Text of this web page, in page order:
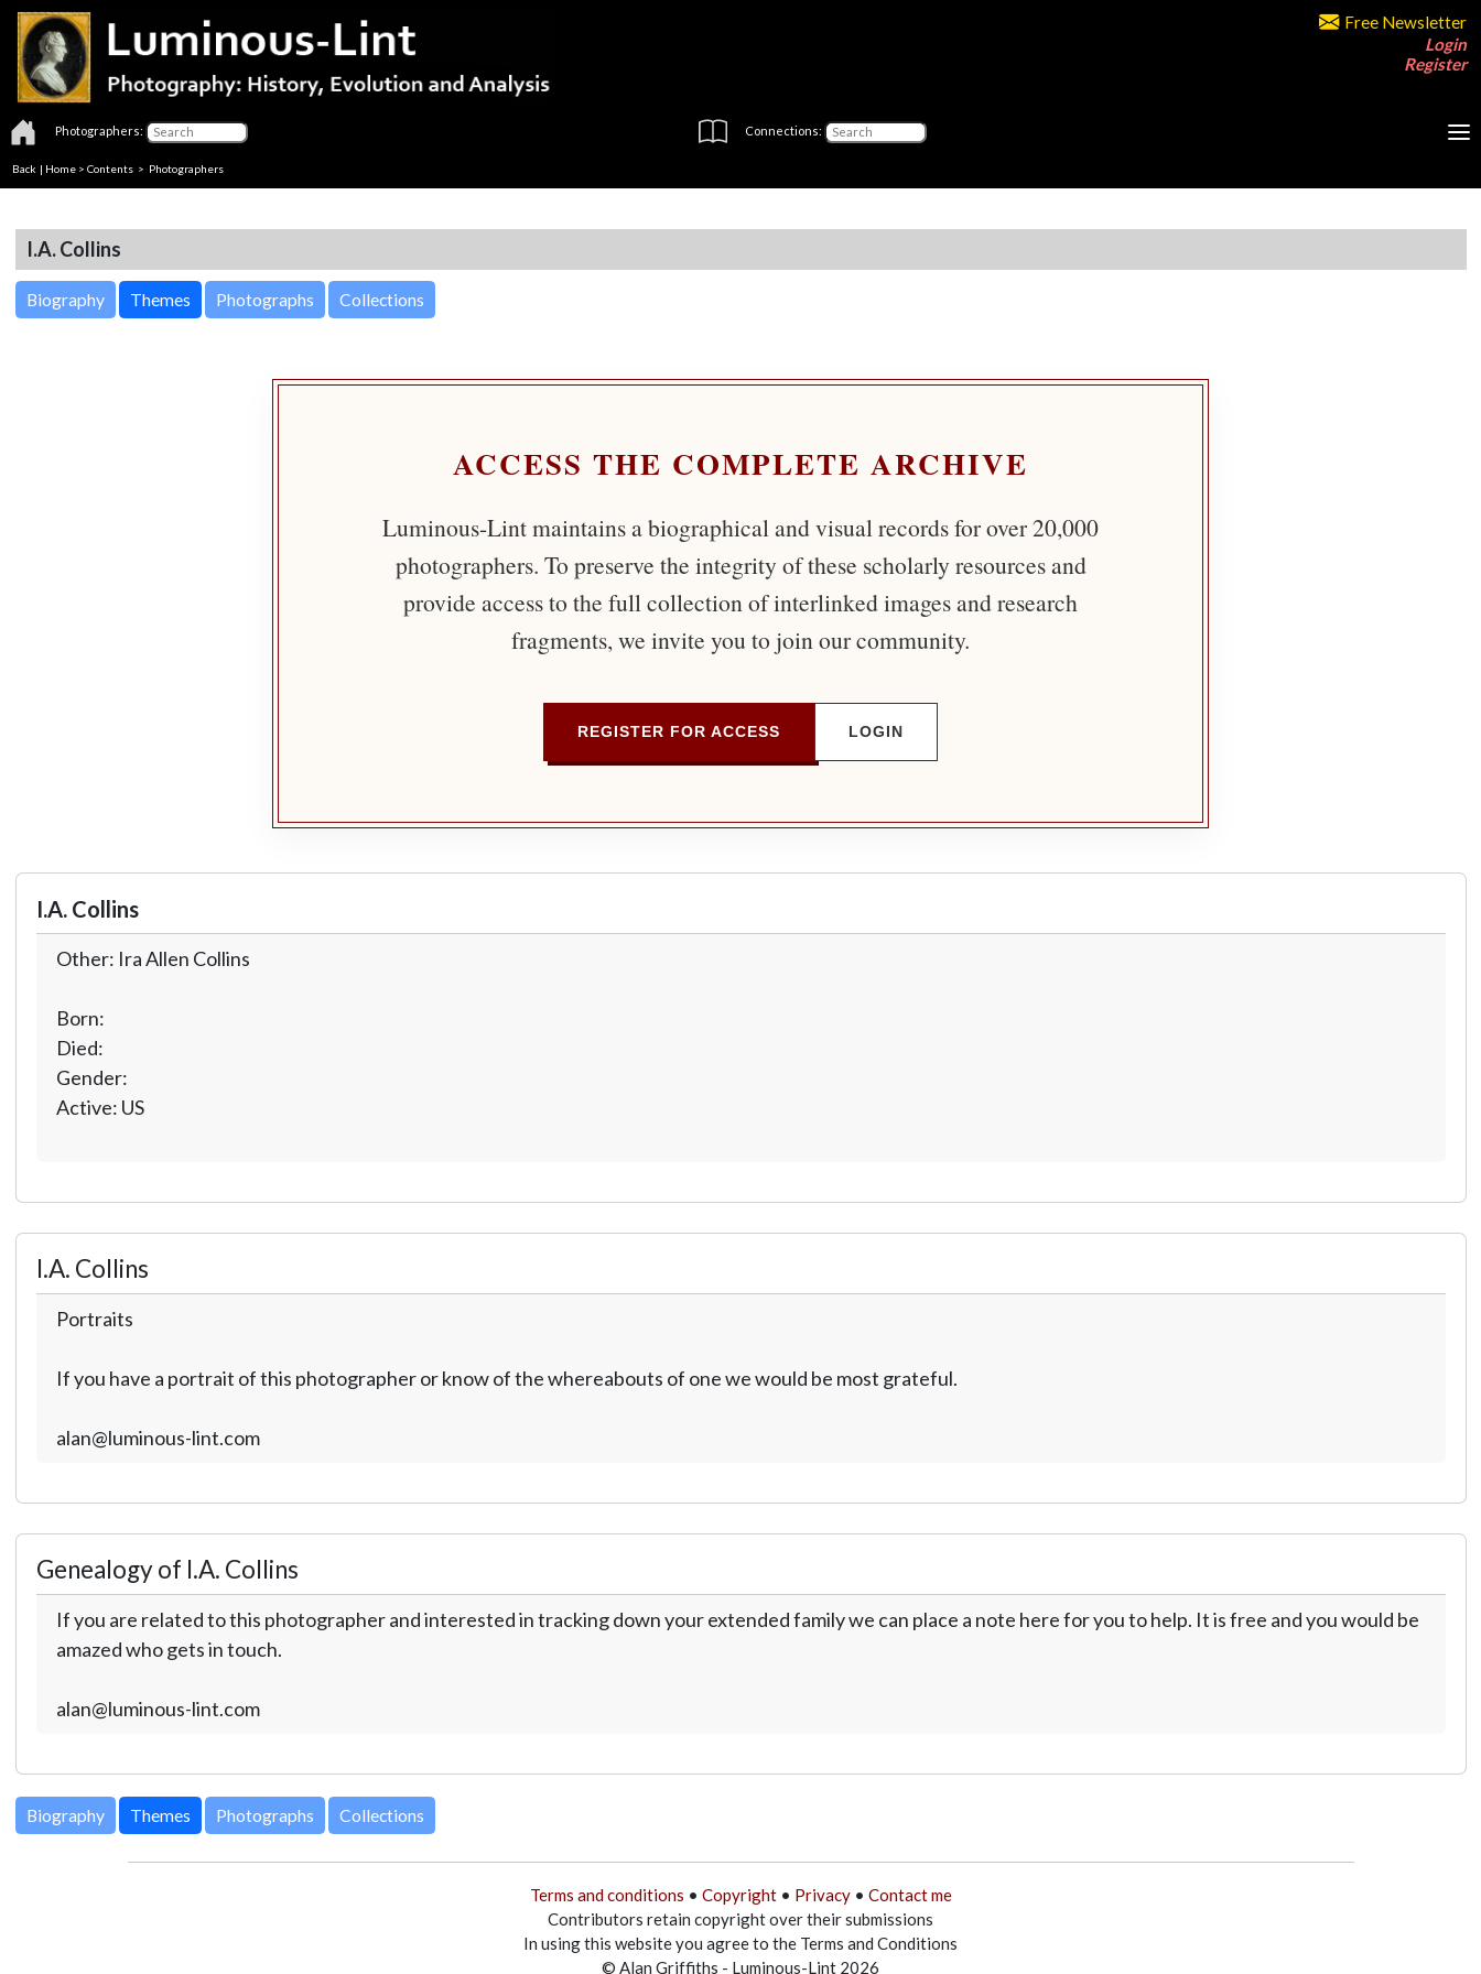
Free Newsletter
Login
Register
Photographers: Connections:
Back | Home > Contents > Photographers
I.A. Collins
Biography Themes Photographs Collections
ACCESS THE COMPLETE ARCHIVE
Luminous-Lint maintains a biographical and visual records for over 20,000
photographers. To preserve the integrity of these scholarly resources and
provide access to the full collection of interlinked images and research
fragments, we invite you to join our community.
REGISTER FOR ACCESS LOGIN
I.A. Collins
Other: Ira Allen Collins
Born:
Died:
Gender:
Active: US
I.A. Collins
Portraits
If you have a portrait of this photographer or know of the whereabouts of one we would be most grateful.
alan@luminous-lint.com
Genealogy of I.A. Collins
If you are related to this photographer and interested in tracking down your extended family we can place a note here for you to help. It is free and you would be
amazed who gets in touch.
alan@luminous-lint.com
Biography Themes Photographs Collections
Terms and conditions • Copyright• Privacy• Contact me
Contributors retain copyright over their submissions
In using this website you agree to the Terms and Conditions
© Alan Griffiths - Luminous-Lint 2026